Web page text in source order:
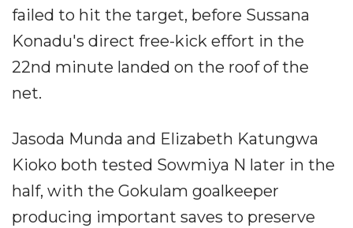
failed to hit the target, before Sussana
Konadu's direct free-kick effort in the
22nd minute landed on the roof of the
net.
Jasoda Munda and Elizabeth Katungwa
Kioko both tested Sowmiya N later in the
half, with the Gokulam goalkeeper
producing important saves to preserve